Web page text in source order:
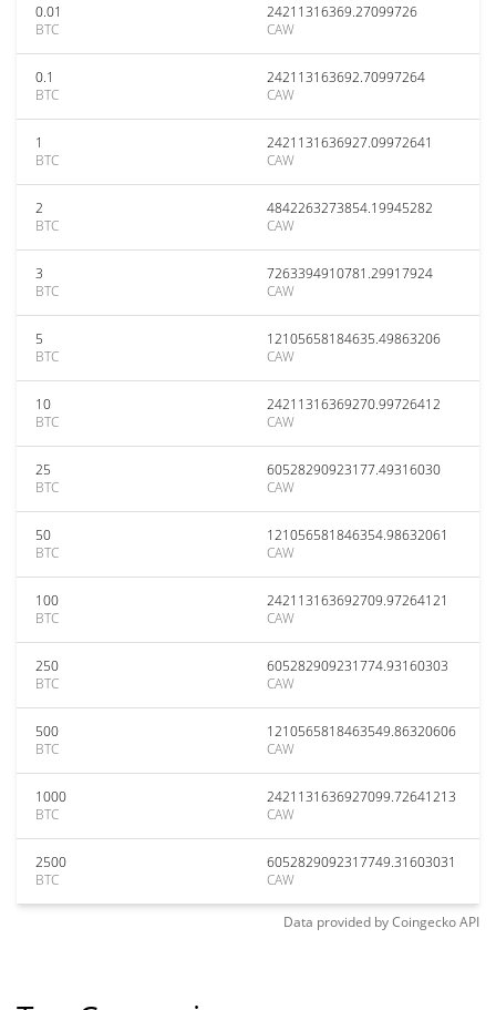
0.01
BTC
24211316369.27099726
CAW
0.1
BTC
242113163692.70997264
CAW
1
BTC
2421131636927.09972641
CAW
2
BTC
4842263273854.19945282
CAW
3
BTC
7263394910781.29917924
CAW
5
BTC
12105658184635.49863206
CAW
10
BTC
24211316369270.99726412
CAW
25
BTC
60528290923177.49316030
CAW
50
BTC
121056581846354.98632061
CAW
100
BTC
242113163692709.97264121
CAW
250
BTC
605282909231774.93160303
CAW
500
BTC
1210565818463549.86320606
CAW
1000
BTC
2421131636927099.72641213
CAW
2500
BTC
6052829092317749.31603031
CAW
Data provided byCoingeckoAPI